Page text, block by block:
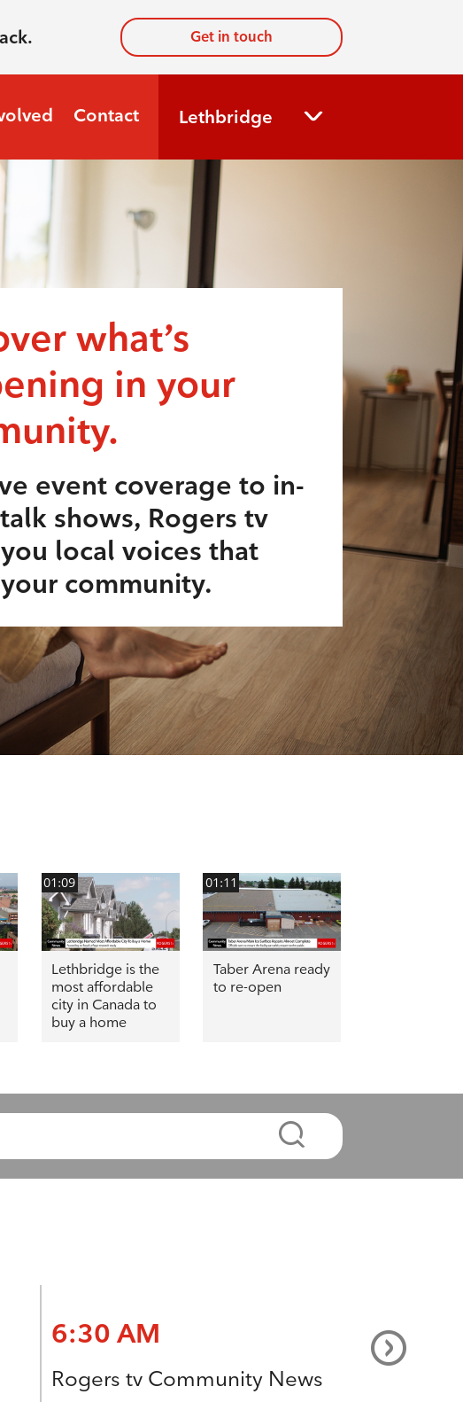
Get in touch
Contact Lethbridge
what’s
in your
event coverage to in-
shows, Rogers tv
local voices that
community.
01:09
Lethbridge is the
most affordable
city in Canada to
buy a home
01:11
Taber Arena ready
to re-open
6:30 AM
Rogers tv Community News